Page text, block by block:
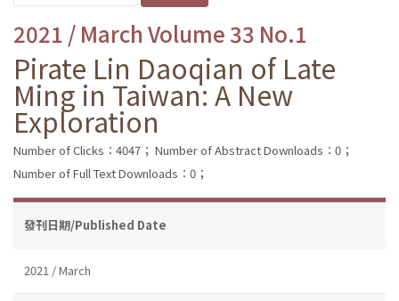
2021 / March Volume 33 No.1
Pirate Lin Daoqian of Late
Ming in Taiwan: A New
Exploration
Number of Clicks：4047； Number of Abstract Downloads：0；
Number of Full Text Downloads：0；
發刊日期/Published Date
2021 / March